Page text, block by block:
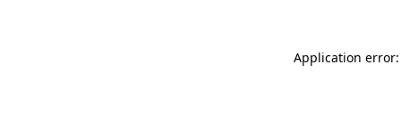
Application